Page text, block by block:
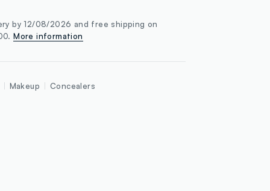
by 12/08/2026 and free shipping on
More information
Makeup Concealers